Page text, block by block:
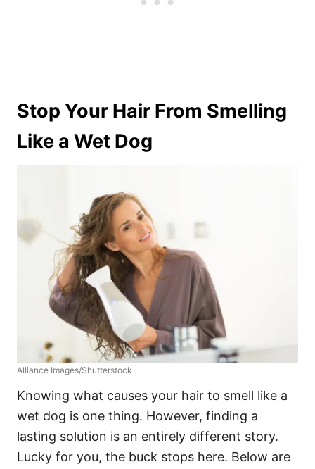
Stop Your Hair From Smelling
Like a Wet Dog
Alliance Images/Shutterstock
Knowing what causes your hair to smell like a
wet dog is one thing. However, finding a
lasting solution is an entirely different story.
Lucky for you, the buck stops here. Below are